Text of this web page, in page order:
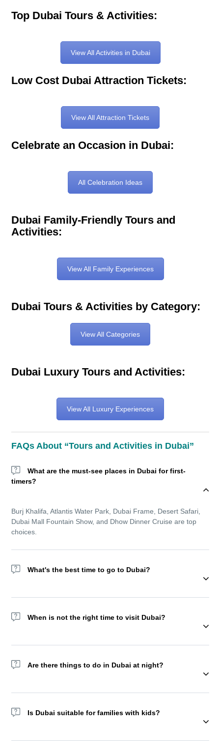
Top Dubai Tours & Activities:
View All Activities in Dubai
Low Cost Dubai Attraction Tickets:
View All Attraction Tickets
Celebrate an Occasion in Dubai:
All Celebration Ideas
Dubai Family-Friendly Tours and
Activities:
View All Family Experiences
Dubai Tours & Activities by Category:
View All Categories
Dubai Luxury Tours and Activities:
View All Luxury Experiences
FAQs About “Tours and Activities in Dubai”
What are the must-see places in Dubai for first-
timers?
Burj Khalifa, Atlantis Water Park, Dubai Frame, Desert Safari,
Dubai Mall Fountain Show, and Dhow Dinner Cruise are top
choices.
What's the best time to go to Dubai?
Wondering about the best time to go to Dubai? The winter
ideal for sightseeing and outdoor experiences. But Dubai
When is not the right time to visit Dubai?
We recommend not visiting Dubai during Ramadan as most of
Are there things to do in Dubai at night?
Yes! Try the Dubai Fountain show, Dhow Cruises, or Sky Views
desert camp with a lot of activities and food starting from
Is Dubai suitable for families with kids?
Absolutely, Yes. Attractions like KidZania, Aquaventure, and